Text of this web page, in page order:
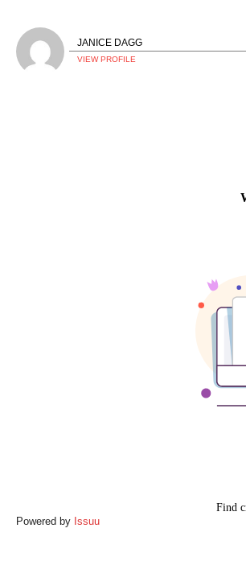
JANICE DAGG
VIEW PROFILE
Powered by Issuu